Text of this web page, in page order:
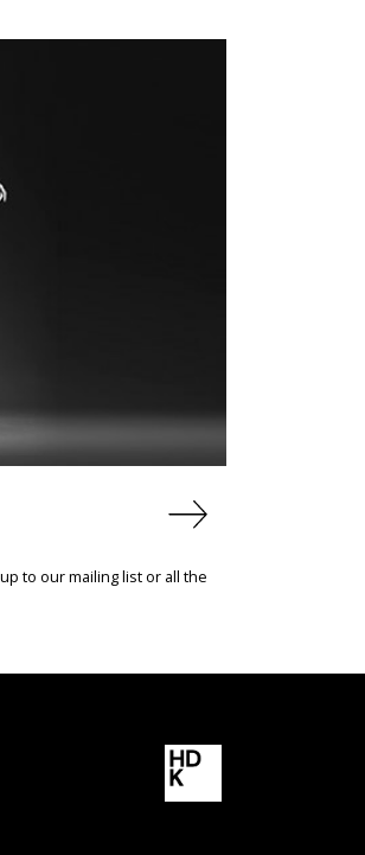
to our mailing list or all the